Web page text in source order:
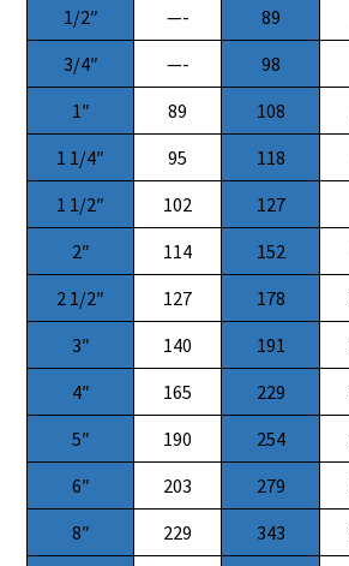
1/2″ —- 89
3/4″
—- 98
1″
89 108
1 1/4″
95 118
1 1/2″
102 127
2″
114 152
2 1/2″
127 178
3″
140 191
4″
165 229
5″
190 254
6″
203 279
8″
229 343